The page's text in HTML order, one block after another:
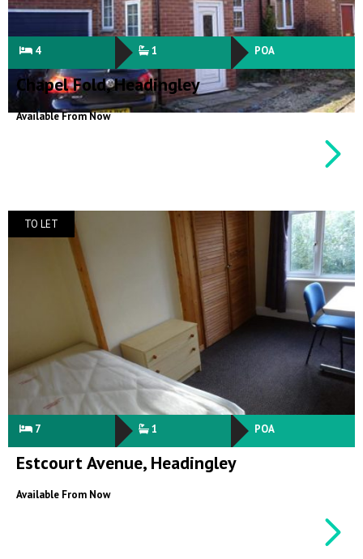
4 1 POA
Chapel Fold, Headingley
Available From Now
TO LET
7 1 POA
Estcourt Avenue, Headingley
Available From Now